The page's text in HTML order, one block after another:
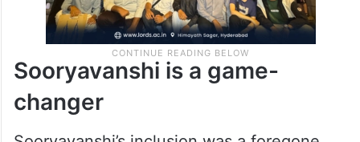
Sooryavanshi is a game-
changer